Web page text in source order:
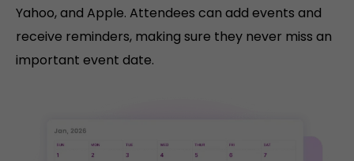
Yahoo, and Apple. Attendees can add events and
receive reminders, making sure they never miss an
important event date.